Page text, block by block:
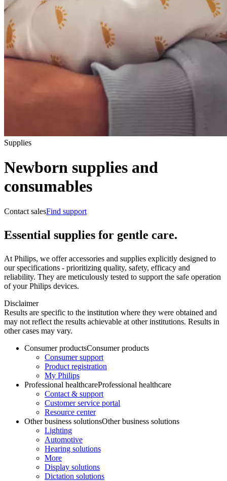
Supplies
Newborn supplies and
consumables
Contact salesFind support
Essential supplies for gentle care.
At Philips, we offer accessories and supplies explicitly designed to
our specifications - prioritizing quality, safety, efficacy and
reliability. They are meticulously tested to support the safe operation
of your Philips devices.
Disclaimer
Results are specific to the institution where they were obtained and
may not reflect the results achievable at other institutions. Results in
other cases may vary.
Consumer productsConsumer products
Consumer support
Product registration
My Philips
Professional healthcareProfessional healthcare
Contact & support
Customer service portal
Resource center
Other business solutionsOther business solutions
Lighting
Automotive
Hearing solutions
More
Display solutions
Dictation solutions